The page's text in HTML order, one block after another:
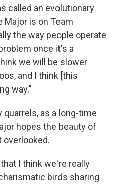
called an evolutionary
Major is on Team
the way people operate
once it's a
we will be slower
and I think [this
way."
as a long-time
hopes the beauty of
I think we're really
birds sharing